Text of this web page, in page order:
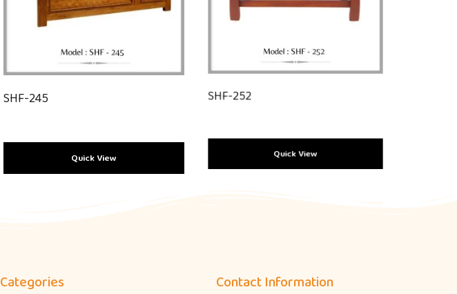
SHF-245
Quick View
SHF-252
Quick View
Categories Contact Information